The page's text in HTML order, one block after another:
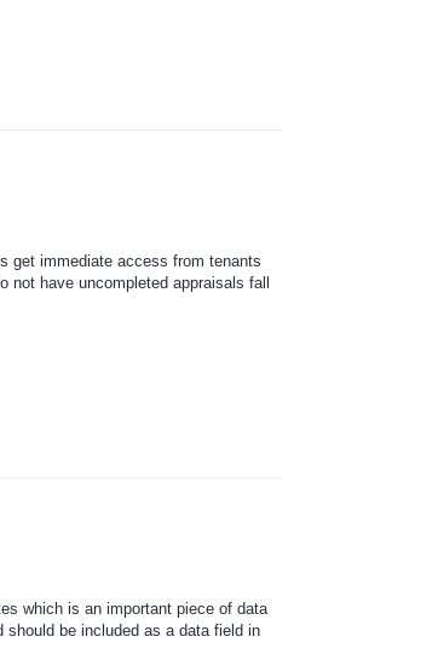
get immediate access from tenants
have uncompleted appraisals fall
which is an important piece of data
be included as a data field in